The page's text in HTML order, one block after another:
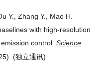
Y., Zhang Y., Mao H.
with high-resolution
control.Science
(独立通讯)